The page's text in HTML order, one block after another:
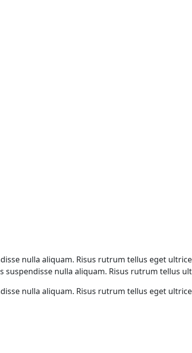
nulla aliquam. Risus rutrum tellus eget
nulla aliquam. Risus rutrum tellus
nulla aliquam. Risus rutrum tellus eget